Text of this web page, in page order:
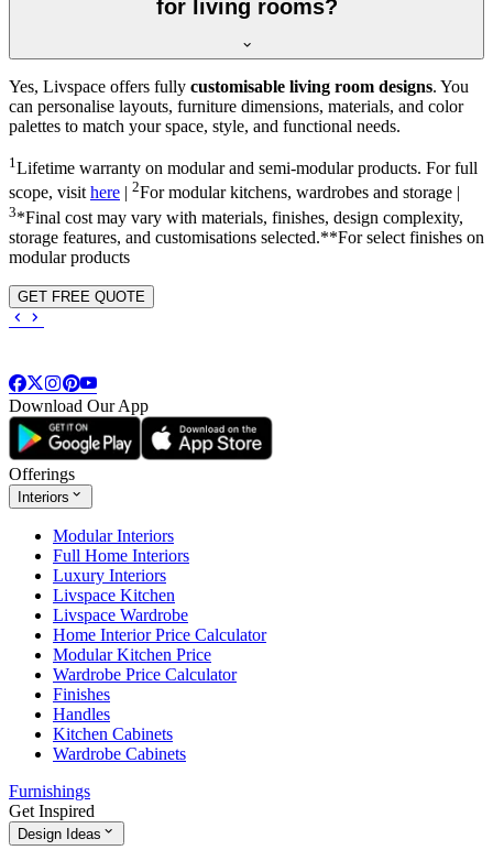
for living rooms?
Yes, Livspace offers fully customisable living room designs. You
can personalise layouts, furniture dimensions, materials, and color
palettes to match your space, style, and functional needs.
1 Lifetime warranty on modular and semi-modular products. For full
scope, visithere 2For modular kitchens, wardrobes and storage |
3*Final cost may vary with materials, finishes, design complexity,
storage features, and customisations selected.**For select finishes on
modular products
GET FREE QUOTE
Download Our App
Offerings
Interiors
Modular Interiors
Full Home Interiors
Luxury Interiors
Livspace Kitchen
Livspace Wardrobe
Home Interior Price Calculator
Modular Kitchen Price
Wardrobe Price Calculator
Finishes
Handles
Kitchen Cabinets
Wardrobe Cabinets
Furnishings
Get Inspired
Design Ideas